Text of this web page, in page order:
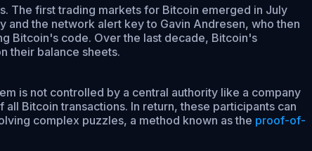
The first trading markets for Bitcoin emerged in July
the network alert key to Gavin Andresen, who then
Bitcoin's code. Over the last decade, Bitcoin's
their balance sheets.
is not controlled by a central authority like a company
Bitcoin transactions. In return, these participants can
complex puzzles, a method known as the proof-of-